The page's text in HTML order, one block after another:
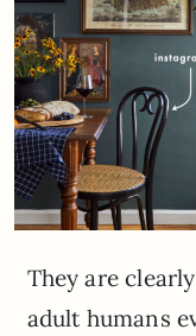
They are
adult humans